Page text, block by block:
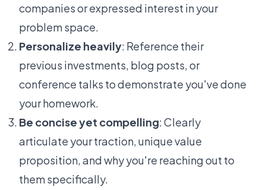
companies or expressed interest in your
problem space.
Personalize heavily: Reference their
previous investments, blog posts, or
conference talks to demonstrate you've done
your homework.
Be concise yet compelling: Clearly
articulate your traction, unique value
proposition, and why you're reaching out to
them specifically.